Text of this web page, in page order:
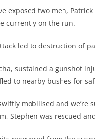
exposed two men,
currently on the run.
led to destruction of
sustained a gunshot
to nearby bushes for
mobilised and
Stephen was rescued